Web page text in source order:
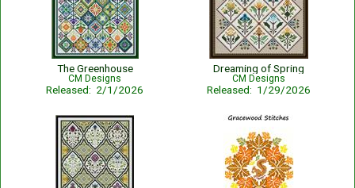
The Greenhouse
CM Designs
Released: 2/1/2026
Dreaming of Spring
CM Designs
Released: 1/29/2026